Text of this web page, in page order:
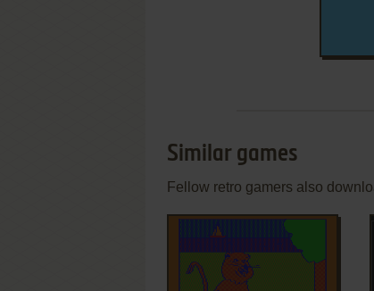
Similar games
Fellow retro gamers also